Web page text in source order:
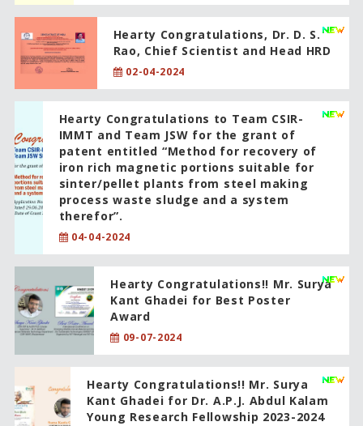
Hearty Congratulations, Dr. D. S.
Rao, Chief Scientist and Head HRD
02-04-2024
Hearty Congratulations to Team CSIR-
IMMT and Team JSW for the grant of
patent entitled “Method for recovery of
iron rich magnetic portions suitable for
sinter/pellet plants from steel making
process waste sludge and a system
therefor”.
04-04-2024
Hearty Congratulations!! Mr. Surya
Kant Ghadei for Best Poster
Award
09-07-2024
Hearty Congratulations!! Mr. Surya
Kant Ghadei for Dr. A.P.J. Abdul Kalam
Young Research Fellowship 2023-2024